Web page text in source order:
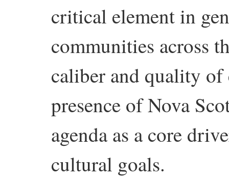
critical element in
communities across
caliber and quality of
presence of Nova
agenda as a core
cultural goals.